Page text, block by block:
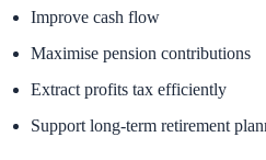
Improve cash flow
Maximise pension contributions
Extract profits tax efficiently
Support long-term retirement